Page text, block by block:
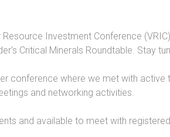
Investment Conference
Critical Minerals Roundtable. Stay
conference where we met with active
and networking activities.
and available to meet with